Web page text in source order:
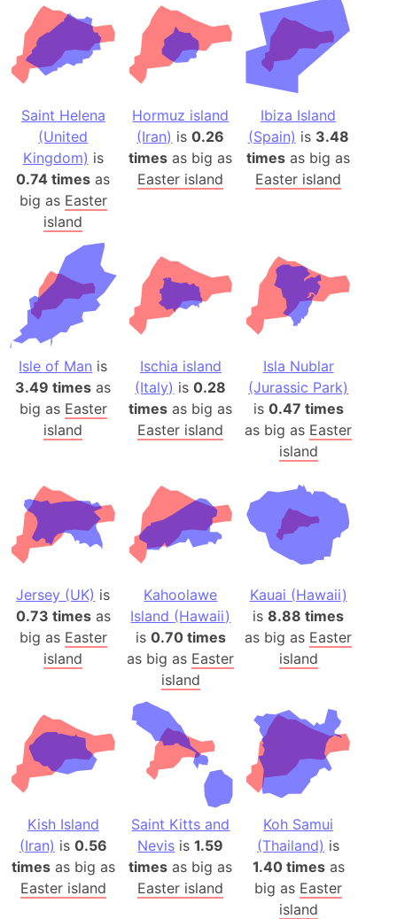
Saint Helena
(United
Kingdom) is
0.74 times as
big as Easter
island
Hormuz island
(Iran) is0.26
times as big as
Easter island
Ibiza Island
(Spain) is 3.48
times as big as
Easter island
Isle of Man is
3.49 times as
big as Easter
island
Ischia island
(Italy) is0.28
times as big as
Easter island
Isla Nublar
(Jurassic Park)
is 0.47 times
as big as Easter
island
Jersey (UK) is
0.73 timesas
big as Easter
island
Kahoolawe
Island (Hawaii)
is 0.70 times
as big as Easter
island
Kauai (Hawaii)
is8.88 times
as big as Easter
island
Kish Island
(Iran) is 0.56
timesas big as
Easter island
Saint Kitts and
Nevis is1.59
times as big as
Easter island
Koh Samui
(Thailand) is
1.40 timesas
big as Easter
island